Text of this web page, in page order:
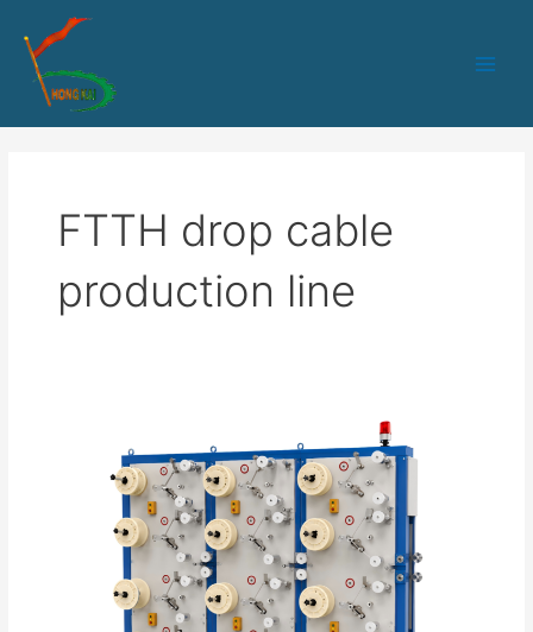
FTTH drop cable
production line
Manufacturing: